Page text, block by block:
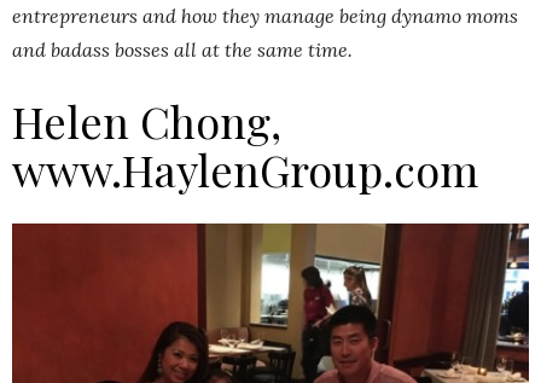
entrepreneurs and how they manage being dynamo moms
and badass bosses all at the same time.
Helen Chong,
www.HaylenGroup.com